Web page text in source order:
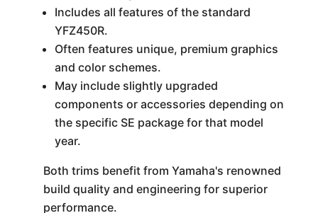
Includes all features of the standard
YFZ450R.
Often features unique, premium graphics
and color schemes.
May include slightly upgraded
components or accessories depending on
the specific SE package for that model
year.
Both trims benefit from Yamaha's renowned
build quality and engineering for superior
performance.